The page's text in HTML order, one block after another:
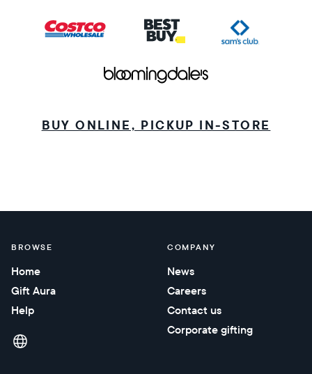
BUY ONLINE, PICKUP IN-STORE
BROWSE
Home
Gift Aura
Help
COMPANY
News
Careers
Contact us
Corporate gifting